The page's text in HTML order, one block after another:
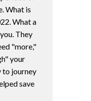
What is
What a
They
"more,"
your
to journey
save